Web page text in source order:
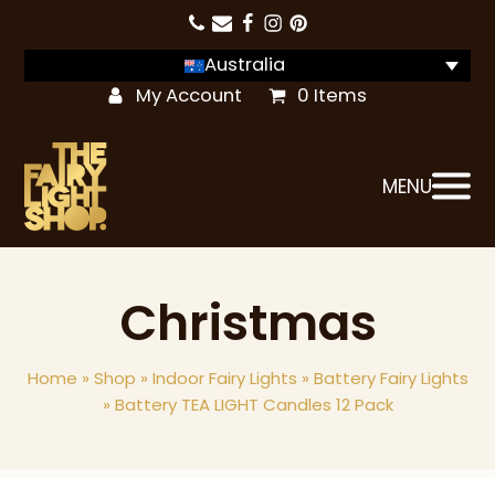
Australia
My Account
0 Items
MENU
Christmas
Home » Shop » Indoor Fairy Lights » Battery Fairy Lights
» Battery TEA LIGHT Candles 12 Pack